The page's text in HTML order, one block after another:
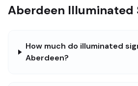
Aberdeen Illuminated
How much do illuminated
Aberdeen?